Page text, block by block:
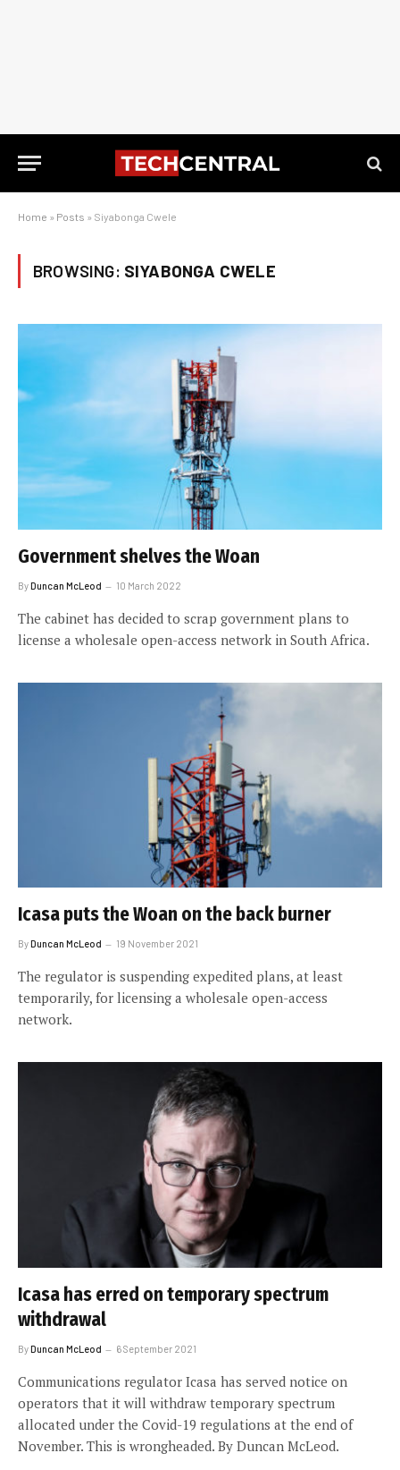
Home » Posts » Siyabonga Cwele
BROWSING: SIYABONGA CWELE
Government shelves the Woan
ByDuncan McLeod 10 March 2022
The cabinet has decided to scrap government plans to
license a wholesale open-access network in South Africa.
Icasa puts the Woan on the back burner
ByDuncan McLeod 19 November 2021
The regulator is suspending expedited plans, at least
temporarily, for licensing a wholesale open-access
network.
Icasa has erred on temporary spectrum
withdrawal
ByDuncan McLeod 6 September 2021
Communications regulator Icasa has served notice on
operators that it will withdraw temporary spectrum
allocated under the Covid-19 regulations at the end of
November. This is wrongheaded. By Duncan McLeod.